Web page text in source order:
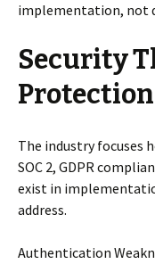
implementation, not
Security
The industry focuses
SOC 2, GDPR
exist in
address.
Authentication